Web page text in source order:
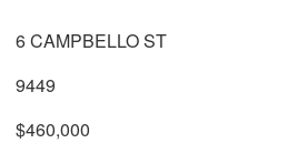
6 CAMPBELLO ST
9449
$460,000